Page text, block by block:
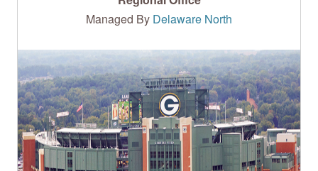
Managed By Delaware North